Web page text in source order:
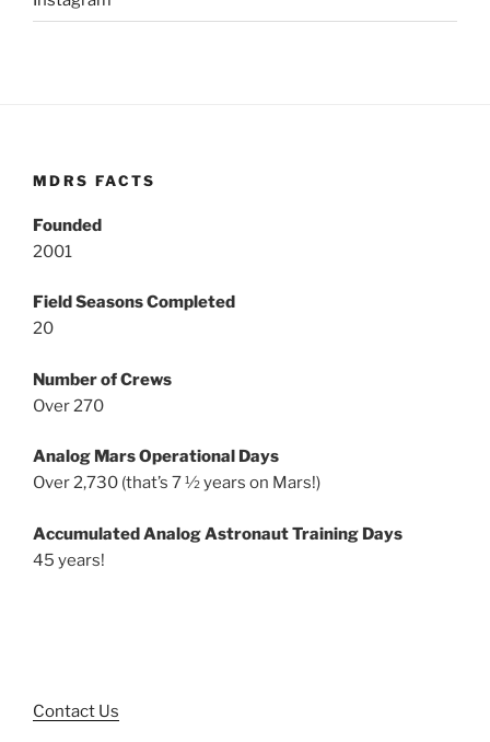
MDRS FACTS
Founded
2001
Field Seasons Completed
20
Number of Crews
Over 270
Analog Mars Operational Days
Over 2,730 (that’s 7 ½ years on Mars!)
Accumulated Analog Astronaut Training Days
45 years!
Contact Us